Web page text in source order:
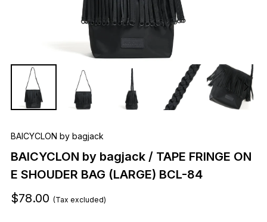
BAICYCLON by bagjack
BAICYCLON by bagjack / TAPE FRINGE ON
E SHOUDER BAG (LARGE) BCL-84
$78.00 (Tax excluded)